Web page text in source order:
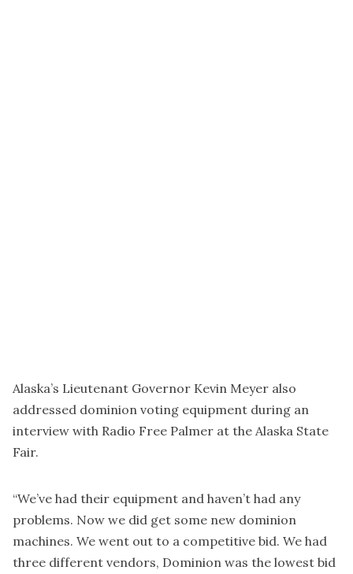
Alaska’s Lieutenant Governor Kevin Meyer also
addressed dominion voting equipment during an
interview with Radio Free Palmer at the Alaska State
Fair.
“We’ve had their equipment and haven’t had any
problems. Now we did get some new dominion
machines. We went out to a competitive bid. We had
three different vendors, Dominion was the lowest bid